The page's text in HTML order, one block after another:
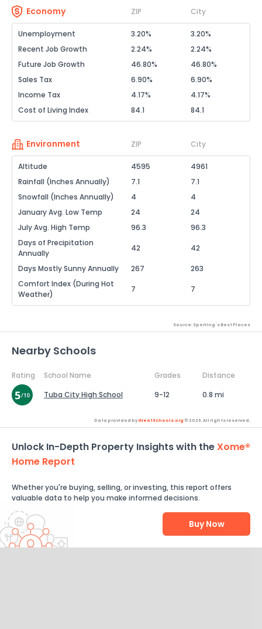
Economy ZIP City
Unemployment 3.20%
3.20%
Recent Job Growth
2.24%
2.24%
Future Job Growth
46.80%
46.80%
Sales Tax
6.90%
6.90%
Income Tax
4.17%
4.17%
Cost of Living Index
84.1 84.1
Environment ZIP City
Altitude 4595
4961
Rainfall (Inches Annually)
7.1
7.1
Snowfall (Inches Annually)
4
4
January Avg. Low Temp
24
24
July Avg. High Temp
96.3
96.3
Days of Precipitation
Annually
42 42
Days Mostly Sunny Annually 267
263
Comfort Index (During Hot
Weather)
7 7
Source: Sperling's Best Places
Nearby Schools
Rating School Name Grades
Distance
Tuba City High School
9-12 0.8 mi
Data provided byGreatSchools.org © 2026. All rights reserved.
Unlock In-Depth Property Insights with theXome®
Home Report
Whether you're buying, selling, or investing, this report offers
valuable data to help you make informed decisions.
Buy Now